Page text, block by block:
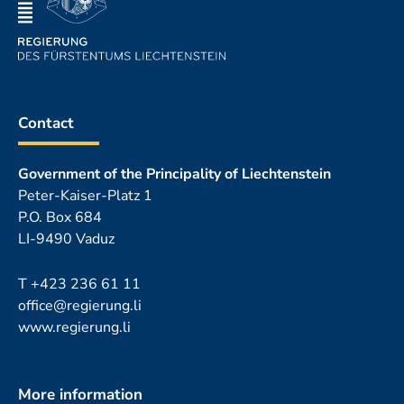
Contact
Government of the Principality of Liechtenstein
Peter-Kaiser-Platz 1
P.O. Box 684
LI-9490 Vaduz
T+423 236 61 11
office@regierung.li
www.regierung.li
More information